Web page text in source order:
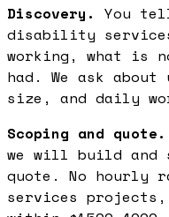
Discovery. You
disability
working, what is
had. We ask
size, and daily
Scoping and quote.
we will build and
quote. No hourly
services